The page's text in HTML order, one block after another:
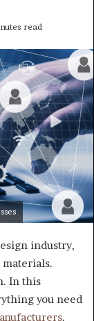
read
industry,
In this
you need
.